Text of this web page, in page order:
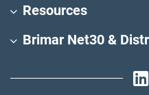
Resources
Brimar Net30 &